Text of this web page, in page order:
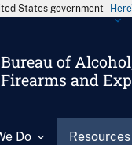
States government
Bureau of
Firearms and
Do Resources